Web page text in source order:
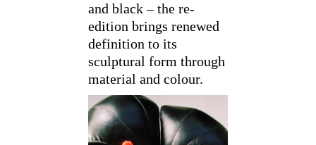
and black – the re-
edition brings renewed
definition to its
sculptural form through
material and colour.